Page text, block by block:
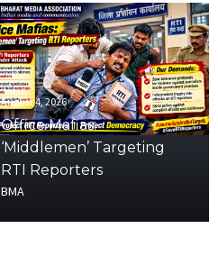
August 4, 2026
Office Mafias:
‘Middlemen’ Targeting
RTI Reporters
BMA